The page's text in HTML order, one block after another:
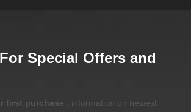
Special Offers and
first purchase
, information on newest